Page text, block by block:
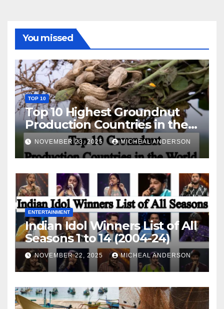
You missed
TOP 10
Top 10 Highest Groundnut
Production Countries in the
World
NOVEMBER 23, 2025 MICHEAL ANDERSON
ENTERTAINMENT
Indian Idol Winners List of All
Seasons 1 to 14 (2004-24)
NOVEMBER 22, 2025 MICHEAL ANDERSON